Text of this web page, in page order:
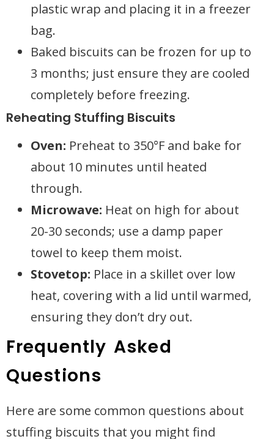
plastic wrap and placing it in a freezer
bag.
Baked biscuits can be frozen for up to
3 months; just ensure they are cooled
completely before freezing.
Reheating Stuffing Biscuits
Oven: Preheat to 350°F and bake for
about 10 minutes until heated
through.
Microwave: Heat on high for about
20-30 seconds; use a damp paper
towel to keep them moist.
Stovetop: Place in a skillet over low
heat, covering with a lid until warmed,
ensuring they don’t dry out.
Frequently Asked
Questions
Here are some common questions about
stuffing biscuits that you might find